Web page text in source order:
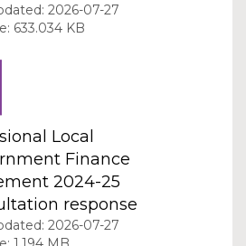
2026-07-27
633.034 KB
Local
Finance
2024-25
response
2026-07-27